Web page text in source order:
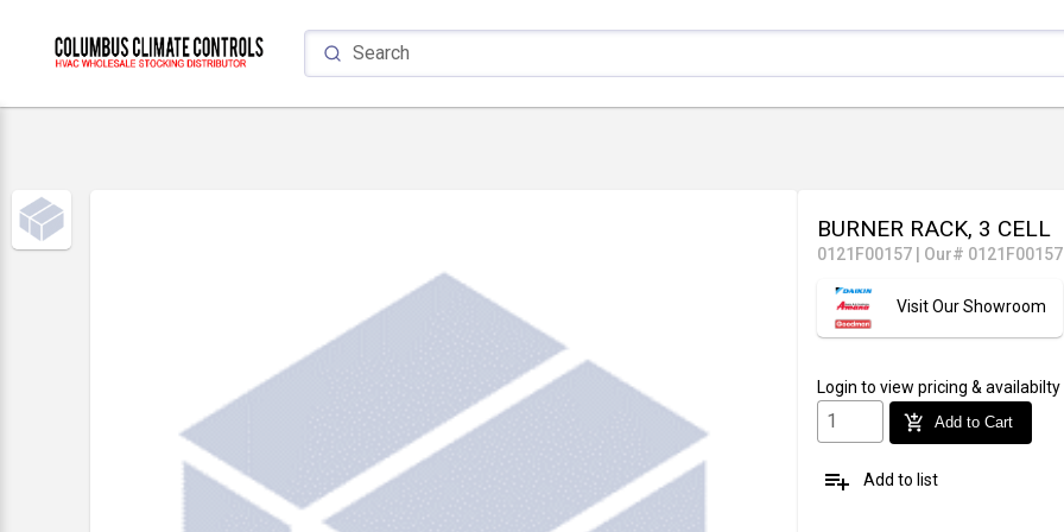
BURNER RACK, 3 CELL
0121F00157 Our# 0121F00157
Visit Our Showroom
Login to view pricing & availabilty
add_shopping_cart Add to Cart
playlist_add Add to list